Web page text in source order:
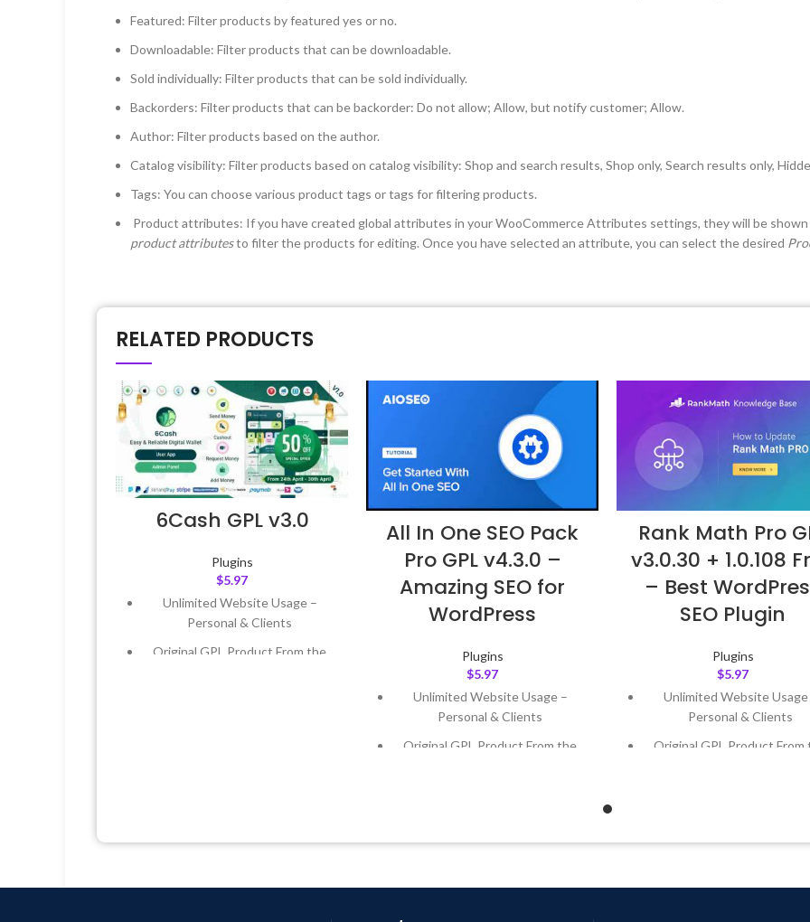
Featured: Filter products by featured yes or no.
Downloadable: Filter products that can be downloadable.
Sold individually: Filter products that can be sold individually.
Backorders: Filter products that can be backorder: Do not allow; Allow, but notify customer; Allow.
Author: Filter products based on the author.
Catalog visibility: Filter products based on catalog visibility: Shop and search results, Shop only, Search results only,
Tags: You can choose various product tags or tags for filtering products.
Product attributes: If you have created global attributes in your WooCommerce Attributes settings, they will be
product attributesto filter the products for editing. Once you have selected an attribute, you can select the desired
RELATED PRODUCTS
6Cash GPL v3.0
Plugins
$5.97
Unlimited Website Usage –
Personal & Clients
Original GPL Product From the
All In One SEO Pack
Pro GPL v4.3.0 –
Amazing SEO for
WordPress
Plugins
$5.97
Unlimited Website Usage –
Personal & Clients
Original GPL Product From the
Get Regular Updates For 1 Year
AM
Rank Math Pro
v3.0.30 + 1.0.108
– Best
SEO Plugin
Plugins
$5.97
Unlimited Website Usage
Personal & Clients
Original GPL Product From
Get Regular Updates For 1
AM